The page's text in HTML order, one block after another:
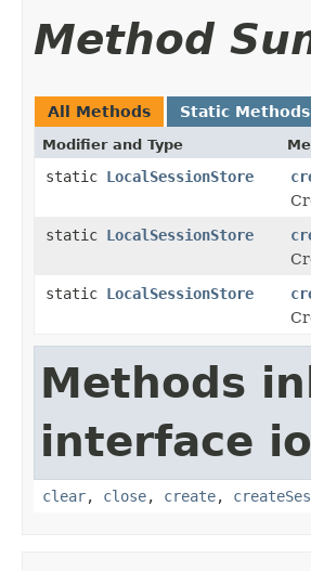
Method
All Methods Static Methods
Modifier and Type
static LocalSessionStore
static LocalSessionStore
static LocalSessionStore
Methods
interface
clear, close, create,